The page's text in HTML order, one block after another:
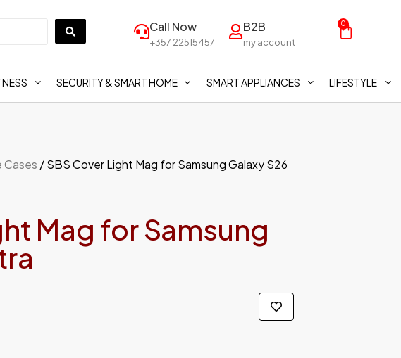
Call Now
+357 22515457
B2B
my account
0
SECURITY & SMART HOME SMART APPLIANCES LIFESTYLE
Cases / SBS Cover Light Mag for Samsung Galaxy S26
Mag for Samsung